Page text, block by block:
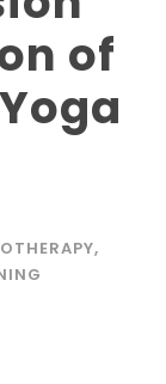
of
,